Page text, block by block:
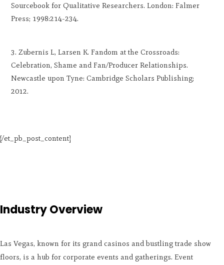
Sourcebook for Qualitative Researchers. London: Falmer
Press; 1998:214-234.
Zubernis L, Larsen K. Fandom at the Crossroads:
Celebration, Shame and Fan/Producer Relationships.
Newcastle upon Tyne: Cambridge Scholars Publishing;
2012.
[/et_pb_post_content]
Industry Overview
Las Vegas, known for its grand casinos and bustling trade show
floors, is a hub for corporate events and gatherings. Event